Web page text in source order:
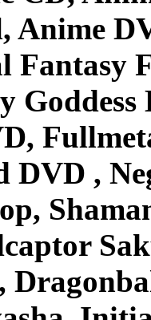
Anime
Fantasy
Goddess
,